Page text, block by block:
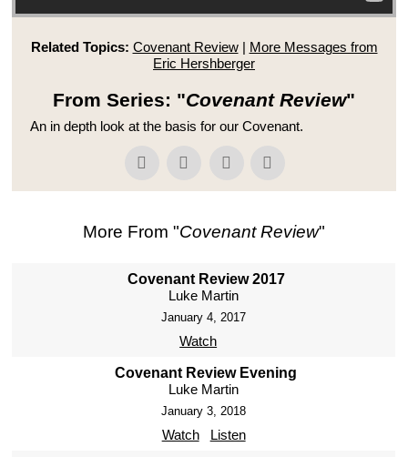
Related Topics: Covenant Review| More Messages from
Eric Hershberger
From Series: "Covenant Review"
An in depth look at the basis for our Covenant.
More From "Covenant Review"
Covenant Review 2017
Luke Martin
January 4, 2017
Watch
Covenant Review Evening
Luke Martin
January 3, 2018
Watch Listen